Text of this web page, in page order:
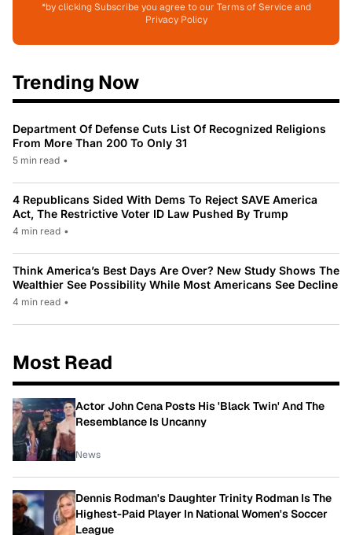
*by clicking Subscribe you agree to our Terms of Service and
Privacy Policy
Trending Now
Department Of Defense Cuts List Of Recognized Religions
From More Than 200 To Only 31
5 min read •
4 Republicans Sided With Dems To Reject SAVE America
Act, The Restrictive Voter ID Law Pushed By Trump
4 min read •
Think America’s Best Days Are Over? New Study Shows The
Wealthier See Possibility While Most Americans See Decline
4 min read •
Most Read
Actor John Cena Posts His 'Black Twin' And The
Resemblance Is Uncanny
News
Dennis Rodman's Daughter Trinity Rodman Is The
Highest-Paid Player In National Women's Soccer
League